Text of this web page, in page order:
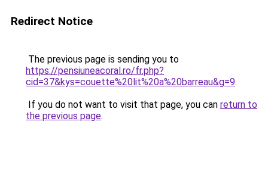
Redirect Notice
The previous page is sending you to
https://pensiuneacoral.ro/fr.php?
cid=37&kys=couette%20lit%20a%20barreau&g=9.
If you do not want to visit that page, you can return to
the previous page.